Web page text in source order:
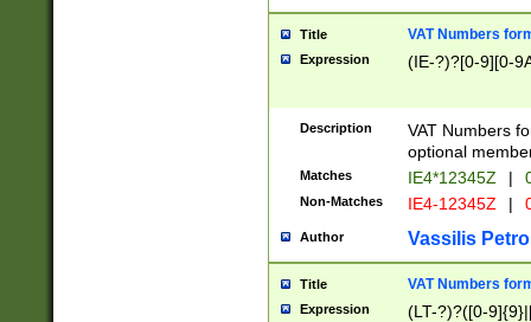
Title VAT Numbers
Expression (IE-?)?[0-9][0-
Description
VAT Numbers
optional
Matches IE4*12345Z |
Non-Matches IE4-12345Z |
Author Vassilis
Title VAT Numbers
Expression (LT-?)?([0-